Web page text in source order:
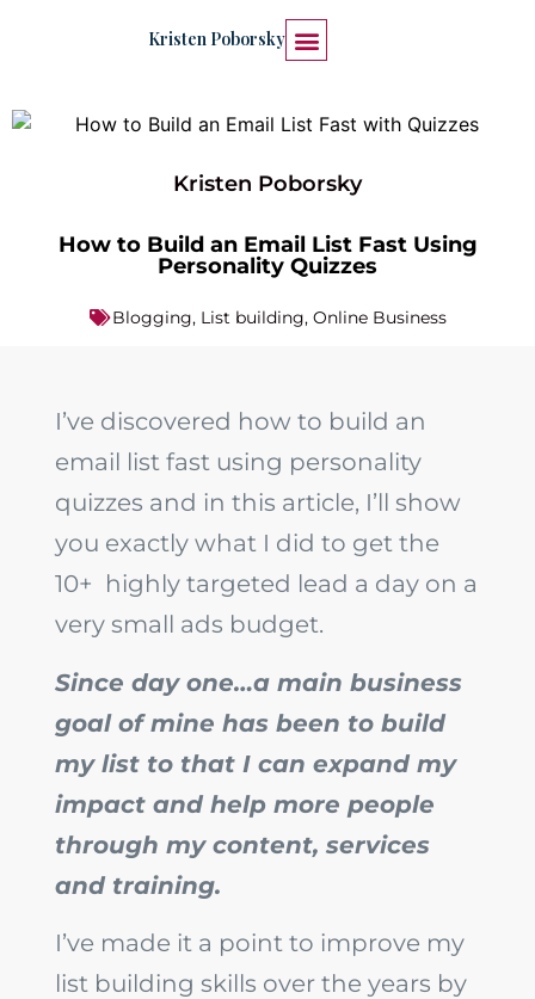
Kristen Poborsky
Kristen Poborsky
How to Build an Email List Fast Using
Personality Quizzes
Blogging, List building, Online Business
I’ve discovered how to build an
email list fast using personality
quizzes and in this article, I’ll show
you exactly what I did to get the
10+ highly targeted lead a day on a
very small ads budget.
Since day one…a main business
goal of mine has been to build
my list to that I can expand my
impact and help more people
through my content, services
and training.
I’ve made it a point to improve my
list building skills over the years by